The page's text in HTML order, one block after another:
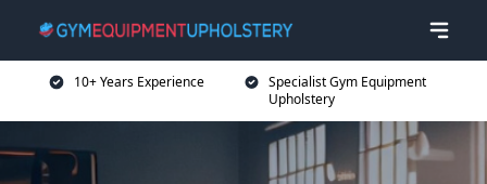
10+ Years Experience
Specialist Gym Equipment
Upholstery